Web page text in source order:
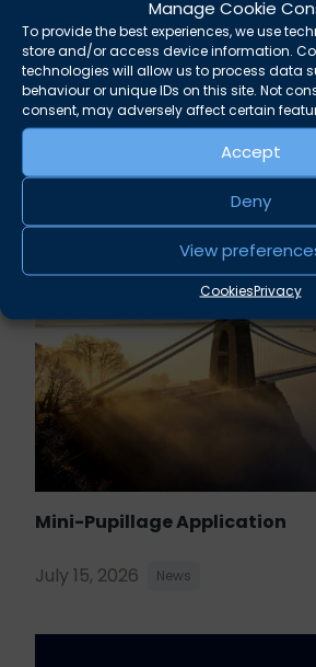
Manage Cookie
To provide the best experiences, we use
store and/or access device information.
technologies will allow us to process data
behaviour or unique IDs on this site. Not
consent, may adversely affect certain
Accept
Deny
View
CookiesPrivacy
Rupert Russell secures
Taunton scout leader
August 5, 2026 News
Mini-Pupillage Application
July 15, 2026 News